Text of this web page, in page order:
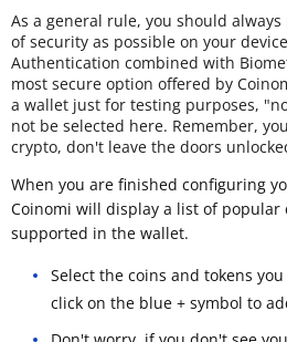
As a general rule, you should
of security as possible on your
Authentication combined with
most secure option offered by
a wallet just for testing purposes,
not be selected here. Remember,
crypto, don't leave the doors
When you are finished configuring
Coinomi will display a list of popular
supported in the wallet.
Select the coins and tokens
click on the blue + symbol to